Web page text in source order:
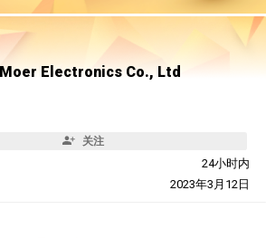
Electronics Co., Ltd
关注
24小时内
2023年3月12日